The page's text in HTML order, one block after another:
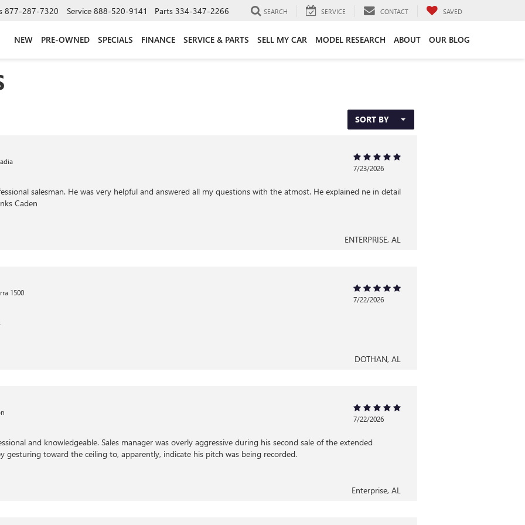
877-287-7320 Service 888-520-9141 Parts 334-347-2266 SEARCH SERVICE CONTACT SAVED
NEW PRE-OWNED SPECIALS FINANCE SERVICE & PARTS SELL MY CAR MODEL RESEARCH ABOUT OUR BLOG
SORT BY
7/23/2026
salesman. He was very helpful and answered all my questions with the atmost. He explained ne in detail
Caden
ENTERPRISE, AL
1500
7/22/2026
DOTHAN, AL
7/22/2026
and knowledgeable. Sales manager was overly aggressive during his second sale of the extended
gesturing toward the ceiling to, apparently, indicate his pitch was being recorded.
Enterprise, AL